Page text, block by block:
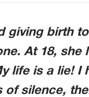
giving birth
At 18, she
life is a lie! I
of silence,